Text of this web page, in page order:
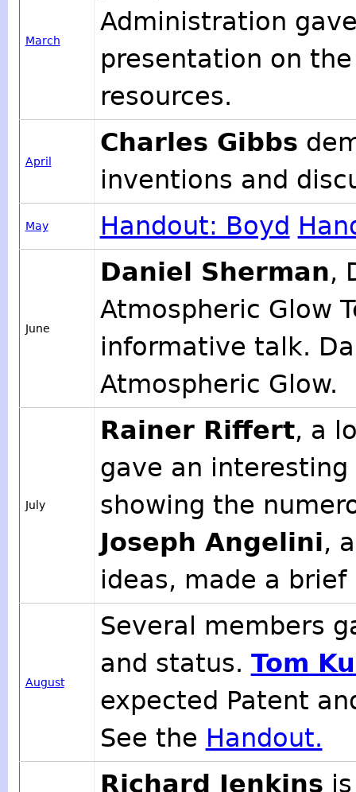
March
Administration
presentation on
resources.
April
Charles Gibbs
inventions and
May Handout: Boyd
June
Daniel Sherman,
Atmospheric Glow
informative talk.
Atmospheric Glow.
July
Rainer Riffert, a
gave an
showing the
Joseph Angelini,
ideas, made a
August
Several members
and status. Tom
expected Patent
See the Handout.
Richard Jenkins